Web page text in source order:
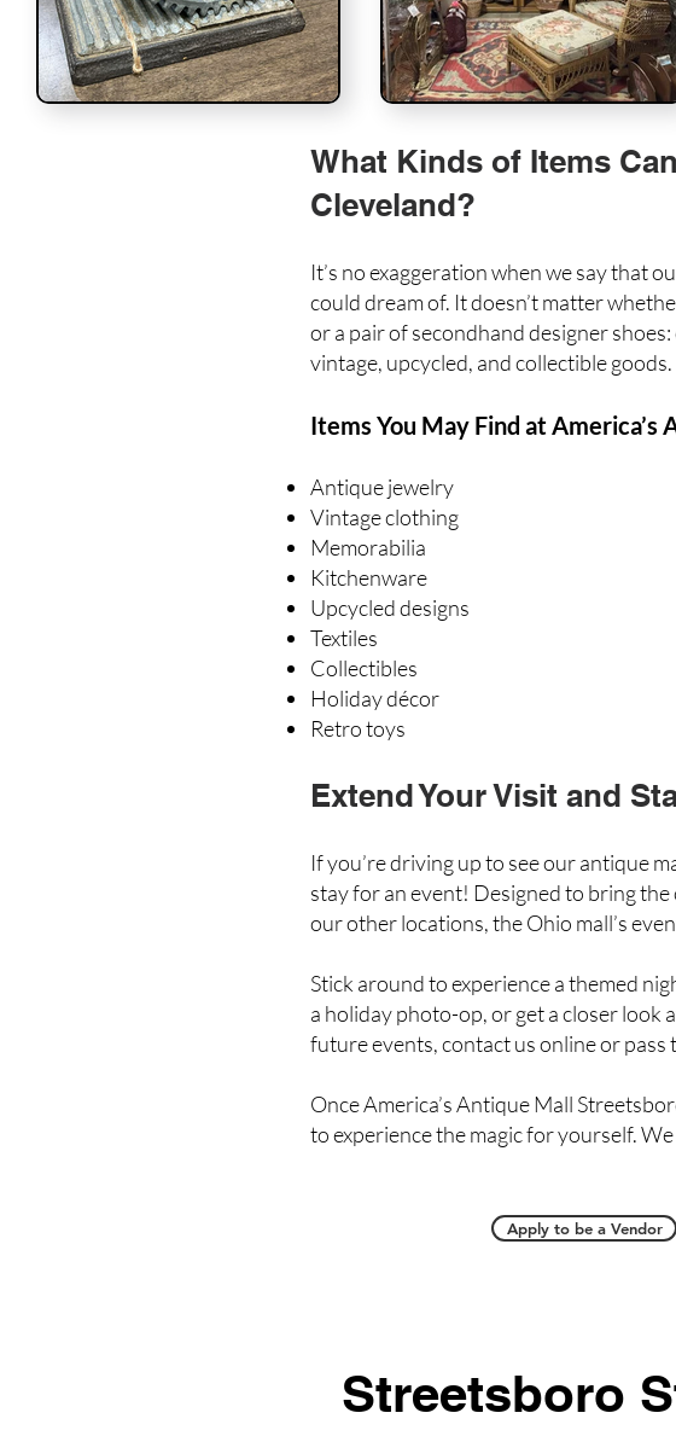
What Kinds of Items
Cleveland?
It’s no exaggeration when we say that
could dream of. It doesn’t matter
or a pair of secondhand designer
vintage, upcycled, and collectible goods.
Items You May Find at
Antique jewelry
Vintage clothing
Memorabilia
Kitchenware
Upcycled designs
Textiles
Collectibles
Holiday décor
Retro toys
Extend Your Visit and
If you’re driving up to see our antique
stay for an event! Designed to bring
our other locations, the Ohio mall’s
Stick around to experience a themed
a holiday photo-op, or get a closer look
future events, contact us online or pass
Once America’s Antique Mall
to experience the magic for yourself.
Apply to be a Vendor
Streetsboro